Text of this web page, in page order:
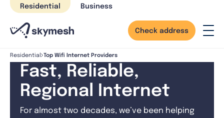
Skip
content
Residential Business
Check address
Residential Top Wifi Internet Providers
Fast, Reliable,
Regional Internet
For almost two decades, we’ve been helping